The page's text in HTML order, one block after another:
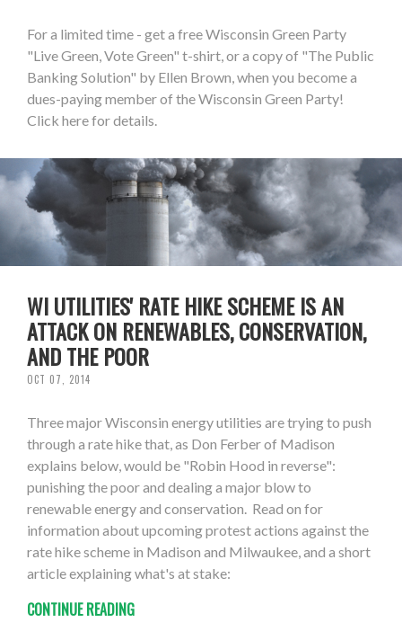
For a limited time - get a free Wisconsin Green Party
"Live Green, Vote Green" t-shirt, or a copy of "The Public
Banking Solution" by Ellen Brown, when you become a
dues-paying member of the Wisconsin Green Party!
Click here for details.
WI UTILITIES' RATE HIKE SCHEME IS AN
ATTACK ON RENEWABLES, CONSERVATION,
AND THE POOR
OCT 07, 2014
Three major Wisconsin energy utilities are trying to push
through a rate hike that, as Don Ferber of Madison
explains below, would be "Robin Hood in reverse":
punishing the poor and dealing a major blow to
renewable energy and conservation. Read on for
information about upcoming protest actions against the
rate hike scheme in Madison and Milwaukee, and a short
article explaining what's at stake:
CONTINUE READING